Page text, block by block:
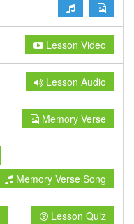
Lesson Video
Lesson Audio
Memory Verse
Memory Verse Song
Lesson Quiz